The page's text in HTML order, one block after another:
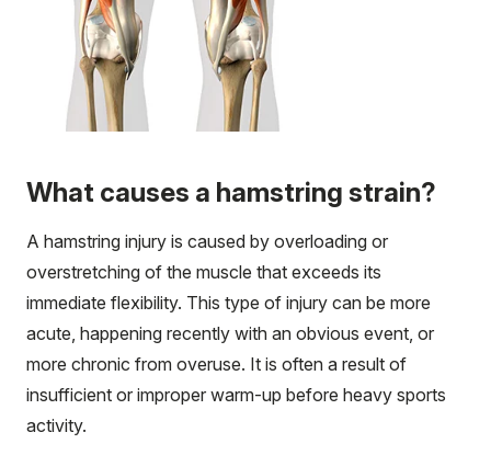
What causes a hamstring strain?
A hamstring injury is caused by overloading or
overstretching of the muscle that exceeds its
immediate flexibility. This type of injury can be more
acute, happening recently with an obvious event, or
more chronic from overuse. It is often a result of
insufficient or improper warm-up before heavy sports
activity.